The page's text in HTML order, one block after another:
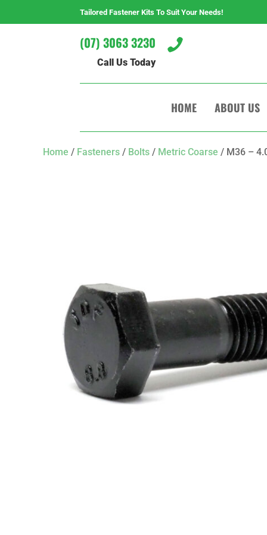
Tailored Fastener Kits To Suit Your Needs!

(07) 3063 3230
Call Us Today
HOME ABOUT US
Home / Fasteners / Bolts / Metric Coarse / M36 –